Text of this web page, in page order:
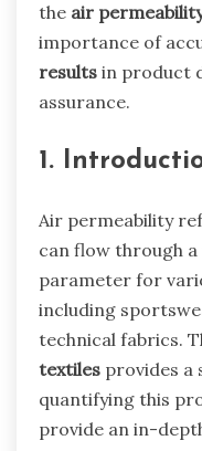
the air
importance of
results in product
assurance.
1.
Air permeability
can flow through
parameter for
including
technical fabrics.
textiles provides a
quantifying this
provide an in-